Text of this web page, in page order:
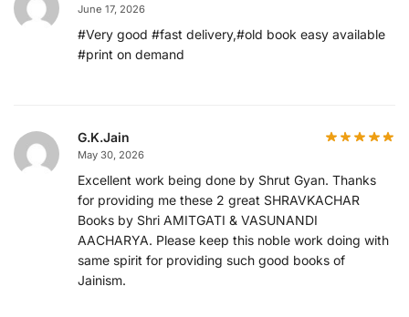
June 17, 2026
#Very good #fast delivery,#old book easy available
#print on demand
G.K.Jain
May 30, 2026
Excellent work being done by Shrut Gyan. Thanks
for providing me these 2 great SHRAVKACHAR
Books by Shri AMITGATI & VASUNANDI
AACHARYA. Please keep this noble work doing with
same spirit for providing such good books of
Jainism.